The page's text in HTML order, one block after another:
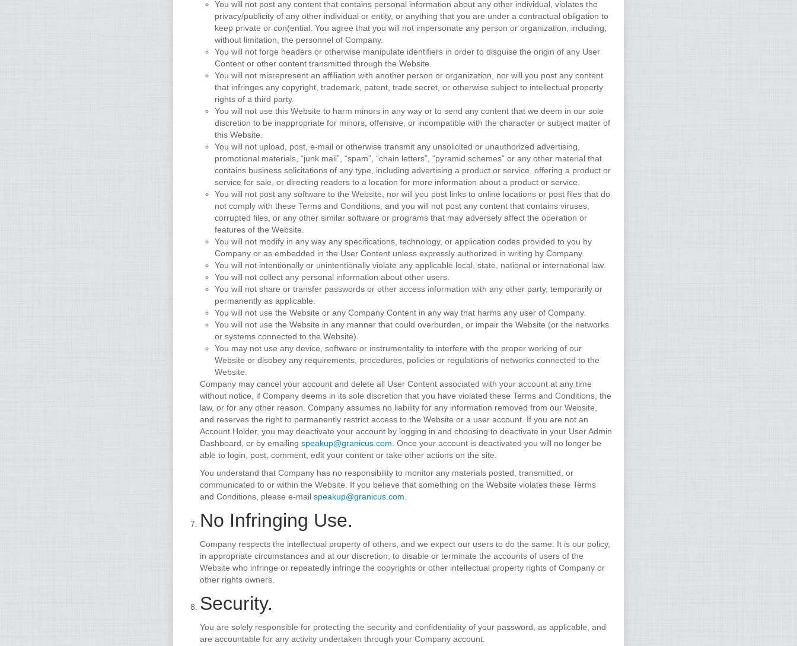
You will not post any content that contains personal information about any other individual, violates the
privacy/publicity of any other individual or entity, or anything that you are under a contractual obligation to
keep private or con(ential. You agree that you will not impersonate any person or organization, including,
without limitation, the personnel of Company.
You will not forge headers or otherwise manipulate identifiers in order to disguise the origin of any User
Content or other content transmitted through the Website.
You will not misrepresent an affiliation with another person or organization, nor will you post any content
that infringes any copyright, trademark, patent, trade secret, or otherwise subject to intellectual property
rights of a third party.
You will not use this Website to harm minors in any way or to send any content that we deem in our sole
discretion to be inappropriate for minors, offensive, or incompatible with the character or subject matter of
this Website.
You will not upload, post, e-mail or otherwise transmit any unsolicited or unauthorized advertising,
promotional materials, “junk mail”, “spam”, “chain letters”, “pyramid schemes” or any other material that
contains business solicitations of any type, including advertising a product or service, offering a product or
service for sale, or directing readers to a location for more information about a product or service.
You will not post any software to the Website, nor will you post links to online locations or post files that do
not comply with these Terms and Conditions, and you will not post any content that contains viruses,
corrupted files, or any other similar software or programs that may adversely affect the operation or
features of the Website.
You will not modify in any way any specifications, technology, or application codes provided to you by
Company or as embedded in the User Content unless expressly authorized in writing by Company.
You will not intentionally or unintentionally violate any applicable local, state, national or international law.
You will not collect any personal information about other users.
You will not share or transfer passwords or other access information with any other party, temporarily or
permanently as applicable.
You will not use the Website or any Company Content in any way that harms any user of Company.
You will not use the Website in any manner that could overburden, or impair the Website (or the networks
or systems connected to the Website).
You may not use any device, software or instrumentality to interfere with the proper working of our
Website or disobey any requirements, procedures, policies or regulations of networks connected to the
Website.
Company may cancel your account and delete all User Content associated with your account at any time
without notice, if Company deems in its sole discretion that you have violated these Terms and Conditions, the
law, or for any other reason. Company assumes no liability for any information removed from our Website,
and reserves the right to permanently restrict access to the Website or a user account. If you are not an
Account Holder, you may deactivate your account by logging in and choosing to deactivate in your User Admin
Dashboard, or by emailing speakup@granicus.com . Once your account is deactivated you will no longer be
able to login, post, comment, edit your content or take other actions on the site.
You understand that Company has no responsibility to monitor any materials posted, transmitted, or
communicated to or within the Website. If you believe that something on the Website violates these Terms
and Conditions, please e-mail speakup@granicus.com
No Infringing Use.
Company respects the intellectual property of others, and we expect our users to do the same. It is our policy,
in appropriate circumstances and at our discretion, to disable or terminate the accounts of users of the
Website who infringe or repeatedly infringe the copyrights or other intellectual property rights of Company or
other rights owners.
Security.
You are solely responsible for protecting the security and confidentiality of your password, as applicable, and
are accountable for any activity undertaken through your Company account.